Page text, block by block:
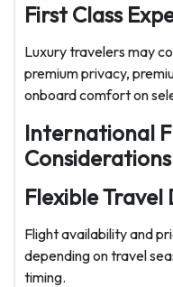
First Class
Luxury travelers may
premium privacy,
onboard comfort on
International
Considerations
Flexible Travel
Flight availability and
depending on travel
timing.